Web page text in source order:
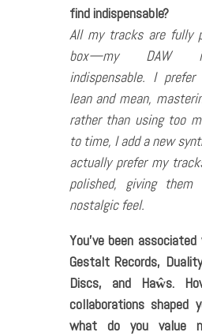
find indispensable?
All my tracks are fully
box—my DAW
indispensable. I
lean and mean,
rather than using too
to time, I add a new
actually prefer my
polished, giving them
nostalgic feel.
You’ve been
Gestalt Records,
Discs, and Haŵs.
collaborations shaped
what do you value